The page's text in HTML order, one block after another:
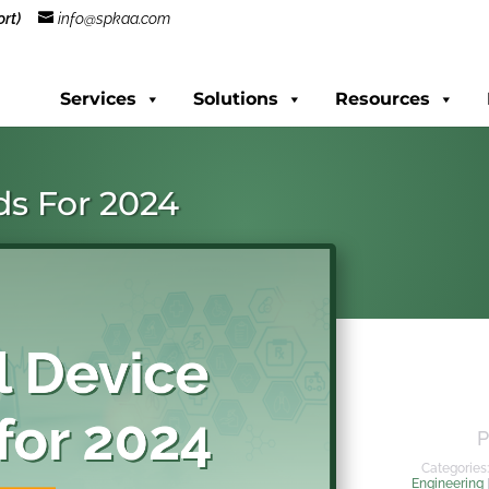
info@spkaa.com
Services Solutions Resources
For 2024
Engineering